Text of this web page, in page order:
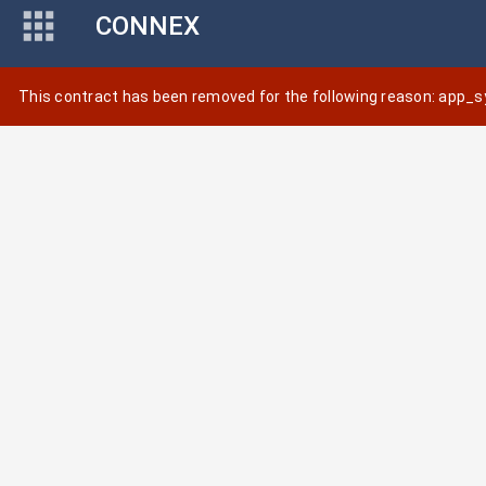
CONNEX
This contract has been removed for the following reason: